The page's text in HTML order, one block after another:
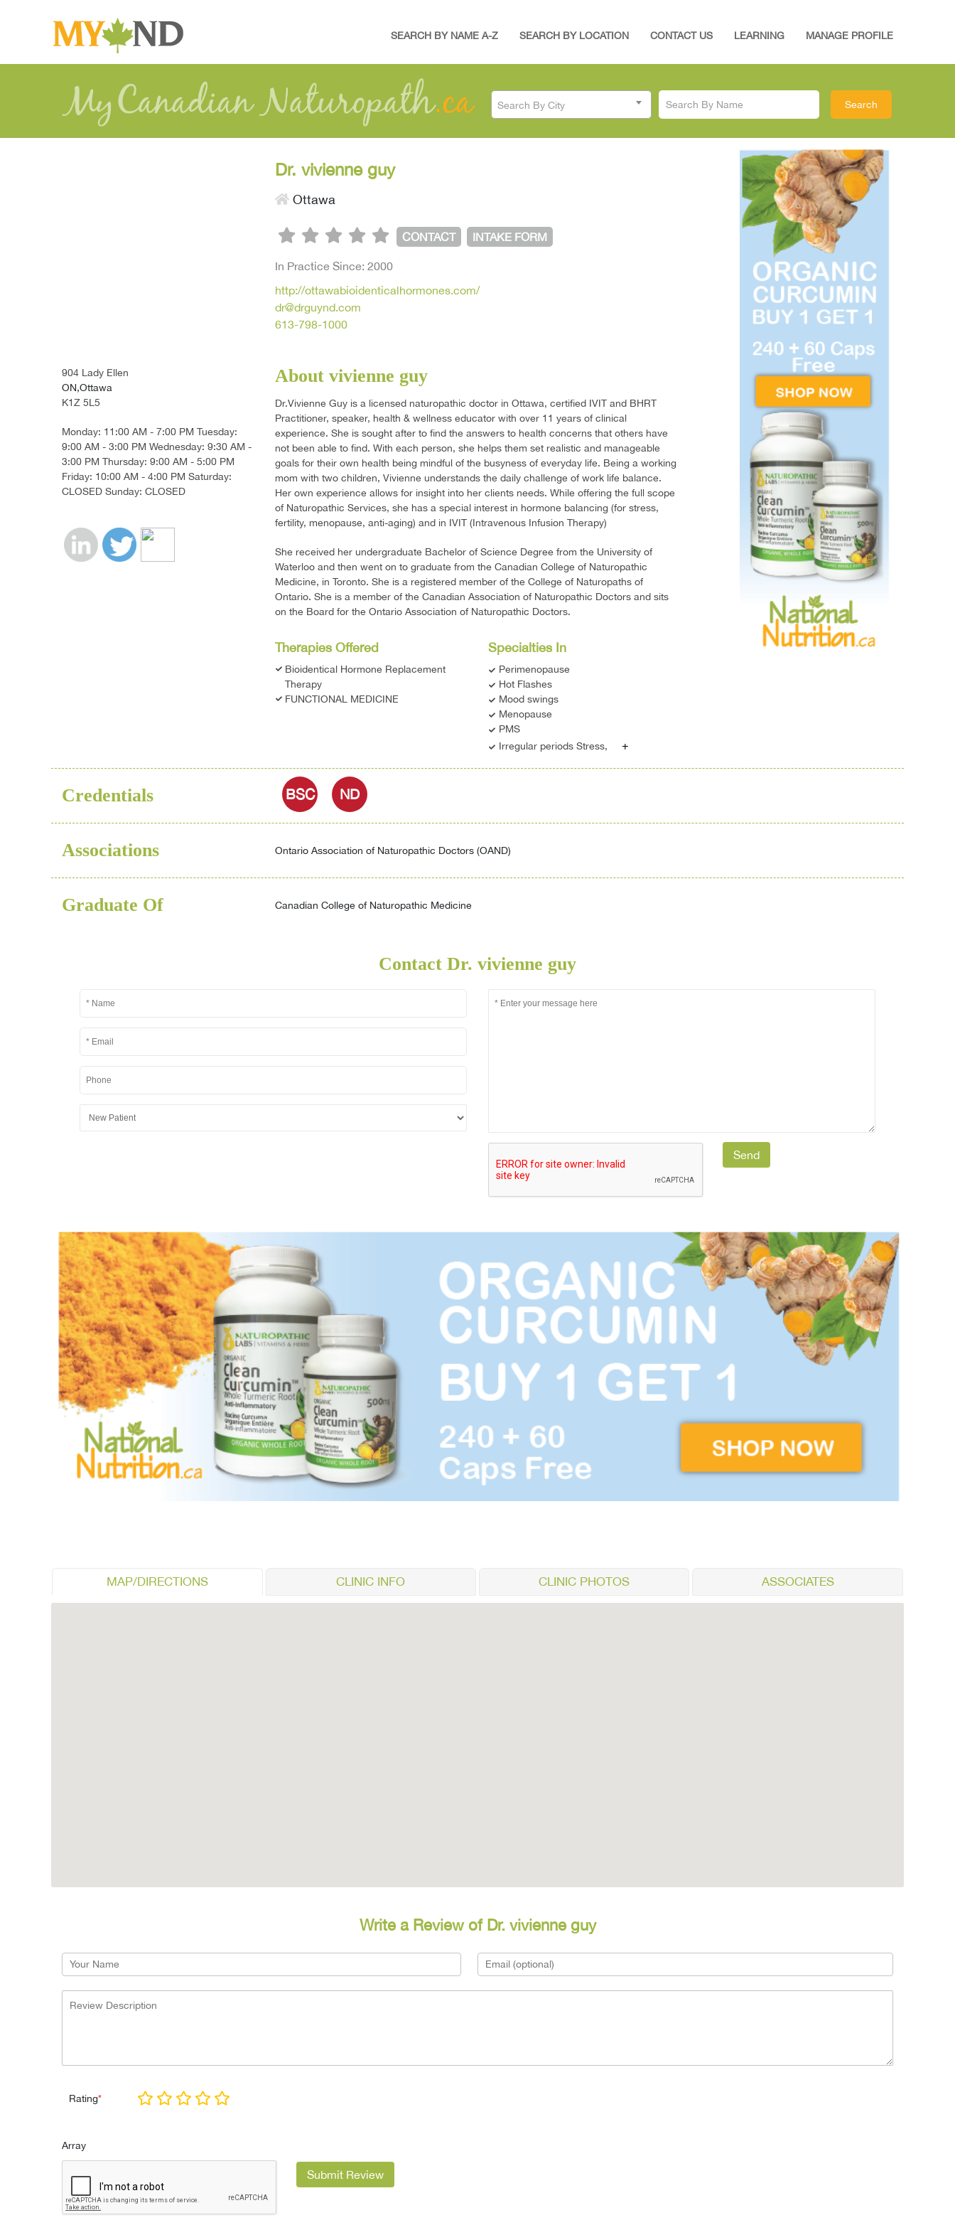
SEARCH BY NAME A-Z SEARCH BY LOCATION CONTACT US LEARNING MANAGE PROFILE
Search By City
Dr. vivienne guy
Ottawa
CONTACT INTAKE FORM
In Practice Since: 2000
http://ottawabioidenticalhormones.com/
dr@drguynd.com
613-798-1000
904 Lady Ellen
ON,Ottawa
K1Z 5L5
Monday: 11:00 AM - 7:00 PM Tuesday:
9:00 AM - 3:00 PM Wednesday: 9:30 AM -
3:00 PM Thursday: 9:00 AM - 5:00 PM
Friday: 10:00 AM - 4:00 PM Saturday:
CLOSED Sunday: CLOSED
About vivienne guy
Dr.Vivienne Guy is a licensed naturopathic doctor in Ottawa, certified IVIT and BHRT
Practitioner, speaker, health & wellness educator with over 11 years of clinical
experience. She is sought after to find the answers to health concerns that others have
not been able to find. With each person, she helps them set realistic and manageable
goals for their own health being mindful of the busyness of everyday life. Being a working
mom with two children, Vivienne understands the daily challenge of work life balance.
Her own experience allows for insight into her clients needs. While offering the full scope
of Naturopathic Services, she has a special interest in hormone balancing (for stress,
fertility, menopause, anti-aging) and in IVIT (Intravenous Infusion Therapy)
She received her undergraduate Bachelor of Science Degree from the University of
Waterloo and then went on to graduate from the Canadian College of Naturopathic
Medicine, in Toronto. She is a registered member of the College of Naturopaths of
Ontario. She is a member of the Canadian Association of Naturopathic Doctors and sits
on the Board for the Ontario Association of Naturopathic Doctors.
Therapies Offered
Bioidentical Hormone Replacement
Therapy
FUNCTIONAL MEDICINE
Specialties In
Perimenopause
Hot Flashes
Mood swings
Menopause
PMS
Irregular periods Stress,
+
Credentials BSC ND
Associations Ontario Association of Naturopathic Doctors (OAND)
Graduate Of Canadian College of Naturopathic Medicine
Contact Dr. vivienne guy
MAP/DIRECTIONS CLINIC INFO CLINIC PHOTOS ASSOCIATES
Write a Review of Dr. vivienne guy
Rating*
Array
Submit Review